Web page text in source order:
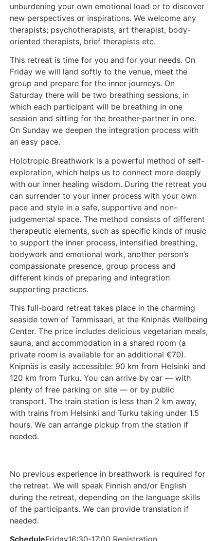
unburdening your own emotional load or to discover
new perspectives or inspirations. We welcome any
therapists; psychotherapists, art therapist, body-
oriented therapists, brief therapists etc.
This retreat is time for you and for your needs. On
Friday we will land softly to the venue, meet the
group and prepare for the inner journeys. On
Saturday there will be two breathing sessions, in
which each participant will be breathing in one
session and sitting for the breather-partner in one.
On Sunday we deepen the integration process with
an easy pace.
Holotropic Breathwork is a powerful method of self-
exploration, which helps us to connect more deeply
with our inner healing wisdom. During the retreat you
can surrender to your inner process with your own
pace and style in a safe, supportive and non-
judgemental space. The method consists of different
therapeutic elements, such as specific kinds of music
to support the inner process, intensified breathing,
bodywork and emotional work, another person’s
compassionate presence, group process and
different kinds of preparing and integration
supporting practices.
This full-board retreat takes place in the charming
seaside town of Tammisaari, at the Knipnäs Wellbeing
Center. The price includes delicious vegetarian meals,
sauna, and accommodation in a shared room (a
private room is available for an additional €70).
Knipnäs is easily accessible: 90 km from Helsinki and
120 km from Turku. You can arrive by car — with
plenty of free parking on site — or by public
transport. The train station is less than 2 km away,
with trains from Helsinki and Turku taking under 1.5
hours. We can arrange pickup from the station if
needed.
No previous experience in breathwork is required for
the retreat. We will speak Finnish and/or English
during the retreat, depending on the language skills
of the participants. We can provide translation if
needed.